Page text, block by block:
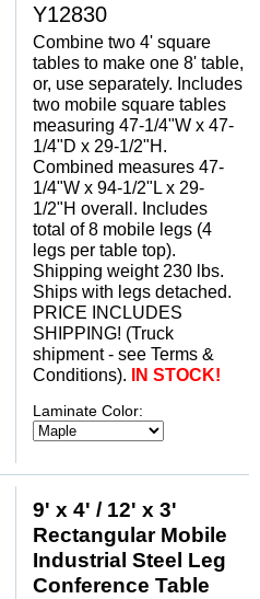
Y12830
Combine two 4' square
tables to make one 8' table,
or, use separately. Includes
two mobile square tables
measuring 47-1/4"W x 47-
1/4"D x 29-1/2"H.
Combined measures 47-
1/4"W x 94-1/2"L x 29-
1/2"H overall. Includes
total of 8 mobile legs (4
legs per table top).
Shipping weight 230 lbs.
Ships with legs detached.
PRICE INCLUDES
SHIPPING! (Truck
shipment - see Terms &
Conditions).
IN STOCK!
Laminate Color:
9' x 4' / 12' x 3'
Rectangular Mobile
Industrial Steel Leg
Conference Table